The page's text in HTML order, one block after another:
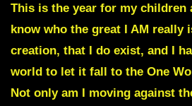
This is the year for my children
know who the great I AM really
creation, that I do exist, and I
world to let it fall to the One
Not only am I moving against